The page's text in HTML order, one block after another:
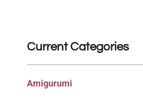
Current Categories
Amigurumi